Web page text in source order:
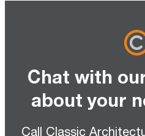
Chat with
about your
Call Classic